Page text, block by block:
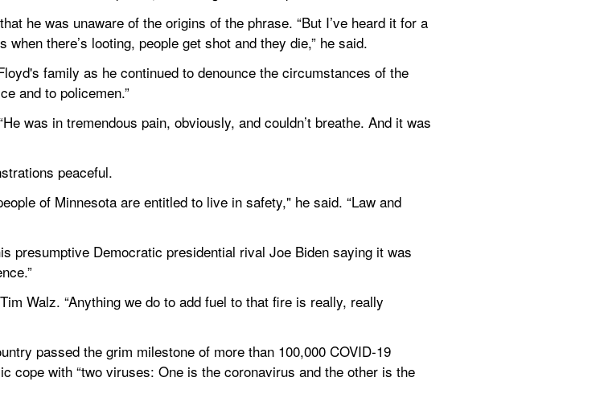
he was unaware of the origins of the phrase. “But I’ve heard it for a
there’s looting, people get shot and they die,” he said.
family as he continued to denounce the circumstances of the
and to policemen.”
was in tremendous pain, obviously, and couldn’t breathe. And it was
peaceful.
of Minnesota are entitled to live in safety," he said. “Law and
presumptive Democratic presidential rival Joe Biden saying it was
Walz. “Anything we do to add fuel to that fire is really, really
passed the grim milestone of more than 100,000 COVID-19
cope with “two viruses: One is the coronavirus and the other is the